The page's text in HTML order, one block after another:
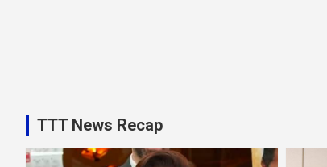
TTT News Recap